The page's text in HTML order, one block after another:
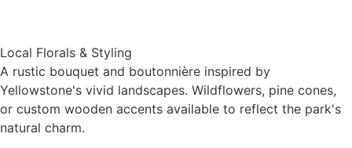
Local Florals & Styling
A rustic bouquet and boutonnière inspired by
Yellowstone's vivid landscapes. Wildflowers, pine cones,
or custom wooden accents available to reflect the park's
natural charm.